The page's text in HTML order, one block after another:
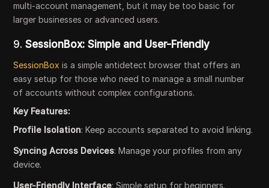
multi-account management, but it may be too basic for
larger businesses or advanced users.
9.SessionBox: Simple and User-Friendly
SessionBox is a simple antidetect browser that offers an
easy setup for those who need to manage a small number
of accounts without complex configurations.
Key Features:
Profile Isolation: Keep accounts separated to avoid linking.
Syncing Across Devices: Manage your profiles from any
device.
User-Friendly Interface: Simple setup for beginners.